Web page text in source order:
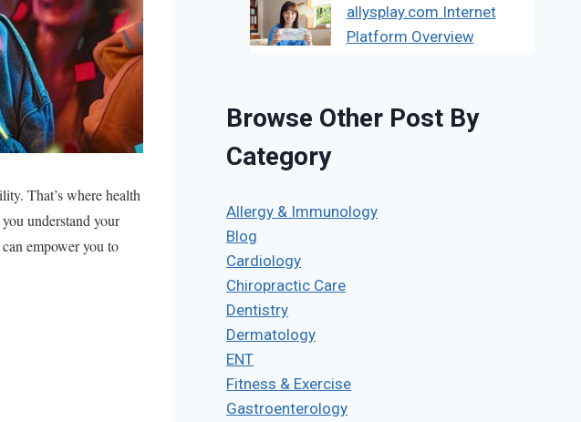
That’s where health
understand your
empower you to
allysplay.com Internet
Platform Overview
Browse Other Post By
Category
Allergy & Immunology
Blog
Cardiology
Chiropractic Care
Dentistry
Dermatology
ENT
Fitness & Exercise
Gastroenterology